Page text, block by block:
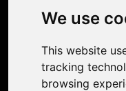
We use
This website
tracking
browsing
Photo Restoration
Face Animation
Colorize Photo
Photo Tagger
Nero Score